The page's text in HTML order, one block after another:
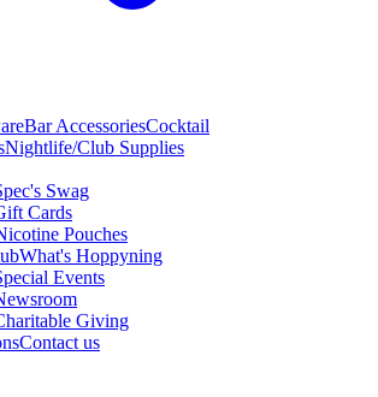
Bar AccessoriesCocktail
Nightlife/Club Supplies
Swag
Cards
Pouches
What's Hoppyning
Events
Giving
Contact us